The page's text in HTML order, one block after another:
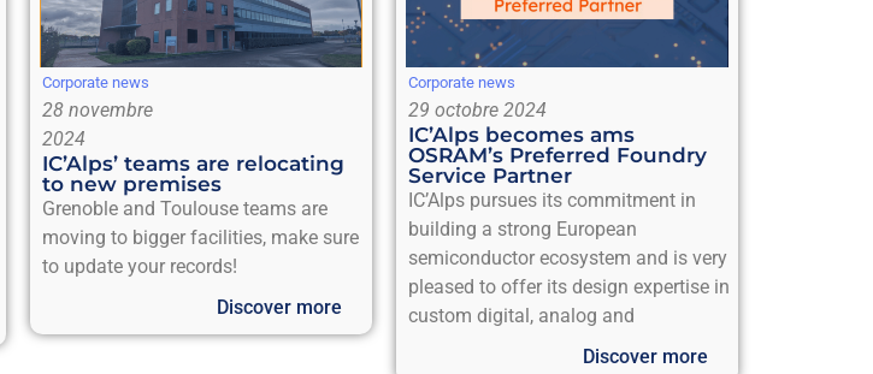
Corporate news
28 novembre
2024
IC’Alps’ teams are relocating
to new premises
Grenoble and Toulouse teams are
moving to bigger facilities, make sure
to update your records!
Discover more
Corporate news
29 octobre 2024
IC’Alps becomes ams
OSRAM’s Preferred Foundry
Service Partner
IC’Alps pursues its commitment in
building a strong European
semiconductor ecosystem and is very
pleased to offer its design expertise in
custom digital, analog and
Discover more